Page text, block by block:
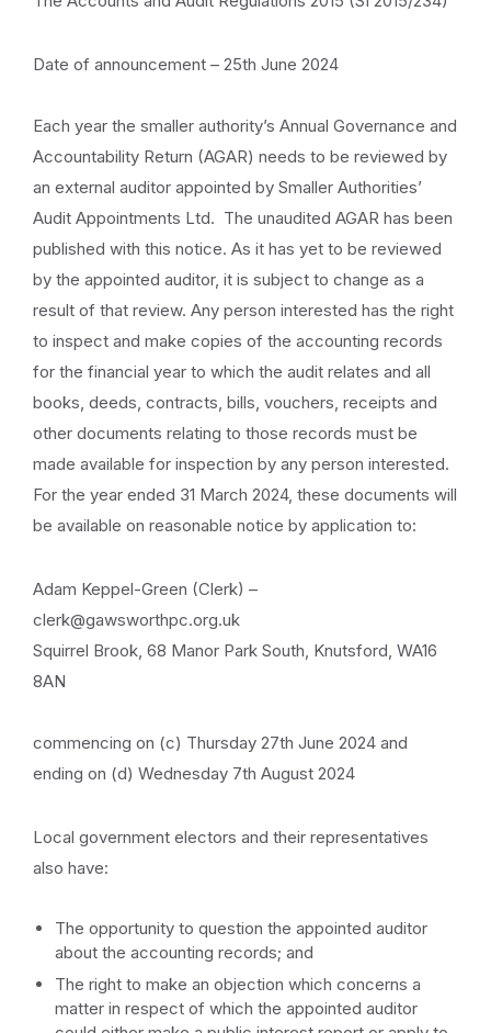
Date of announcement – 25th June 2024
Each year the smaller authority’s Annual Governance and
Accountability Return (AGAR) needs to be reviewed by
an external auditor appointed by Smaller Authorities’
Audit Appointments Ltd. The unaudited AGAR has been
published with this notice. As it has yet to be reviewed
by the appointed auditor, it is subject to change as a
result of that review. Any person interested has the right
to inspect and make copies of the accounting records
for the financial year to which the audit relates and all
books, deeds, contracts, bills, vouchers, receipts and
other documents relating to those records must be
made available for inspection by any person interested.
For the year ended 31 March 2024, these documents will
be available on reasonable notice by application to:
Adam Keppel-Green (Clerk) –
clerk@gawsworthpc.org.uk
Squirrel Brook, 68 Manor Park South, Knutsford, WA16
8AN
commencing on (c) Thursday 27th June 2024 and
ending on (d) Wednesday 7th August 2024
Local government electors and their representatives
also have:
The opportunity to question the appointed auditor
about the accounting records; and
The right to make an objection which concerns a
matter in respect of which the appointed auditor